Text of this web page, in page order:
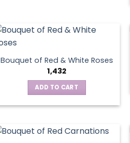
product
variants.
options
may
be
chosen
on
product
Bouquet of Red & White Roses
1,432
ADD TO CART